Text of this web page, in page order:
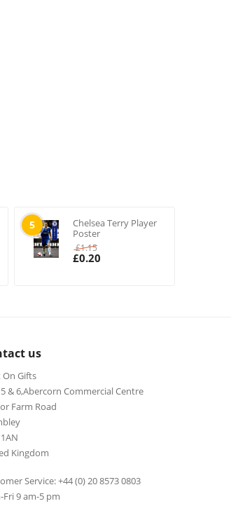
5
Chelsea Terry Player
Poster
£1.15
£0.20
us
On Gifts
& 6,Abercorn Commercial Centre
Farm Road
Kingdom
Service: +44 (0) 20 8573 0803
Fri 9 am-5 pm